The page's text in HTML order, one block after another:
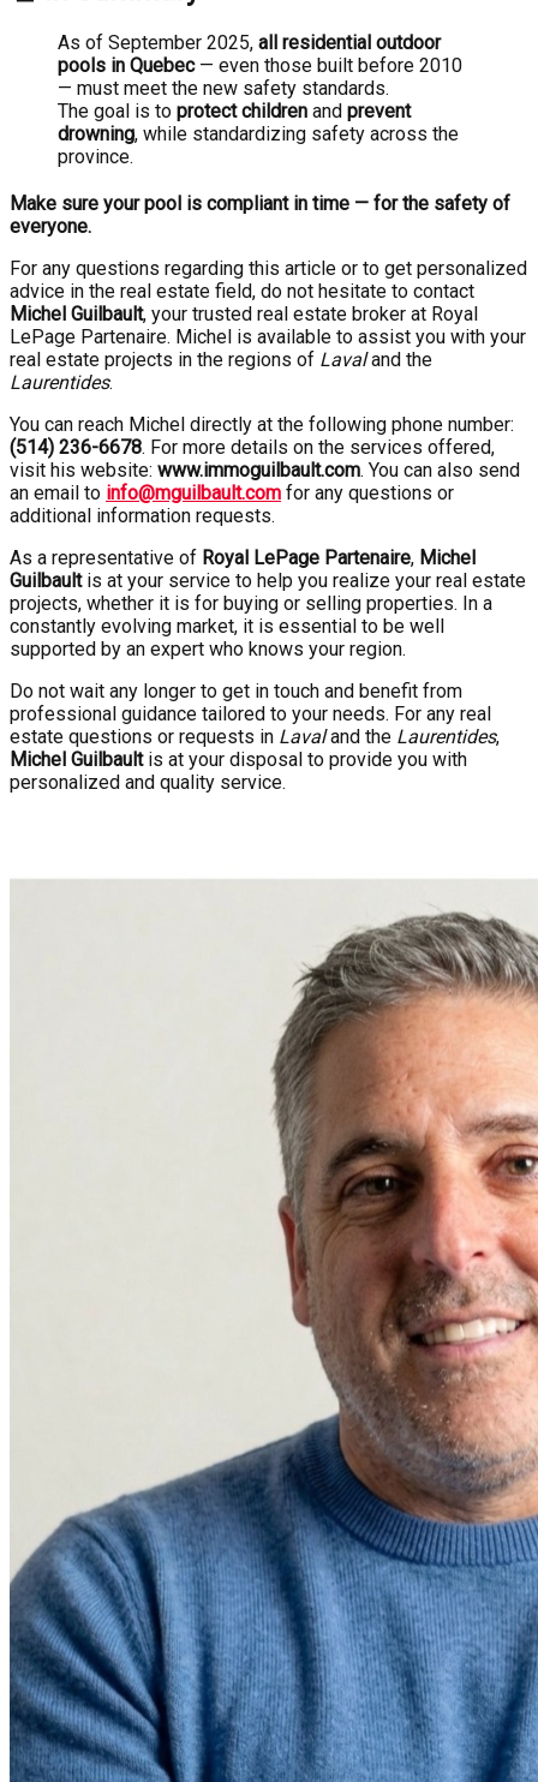
As of September 2025, all residential outdoor
pools in Quebec— even those built before 2010
— must meet the new safety standards.
The goal is to protect children and prevent
drowning, while standardizing safety across the
province.
Make sure your pool is compliant in time — for the safety of
everyone.
For any questions regarding this article or to get personalized
advice in the real estate field, do not hesitate to contact
Michel Guilbault, your trusted real estate broker at Royal
LePage Partenaire. Michel is available to assist you with your
real estate projects in the regions of Lavaland the
Laurentides.
You can reach Michel directly at the following phone number:
(514) 236-6678. For more details on the services offered,
visit his website: www.immoguilbault.com. You can also send
an email to info@mguilbault.com for any questions or
additional information requests.
As a representative of Royal LePage Partenaire, Michel
Guilbaultis at your service to help you realize your real estate
projects, whether it is for buying or selling properties. In a
constantly evolving market, it is essential to be well
supported by an expert who knows your region.
Do not wait any longer to get in touch and benefit from
professional guidance tailored to your needs. For any real
estate questions or requests in Lavaland the Laurentides,
Michel Guilbaultis at your disposal to provide you with
personalized and quality service.